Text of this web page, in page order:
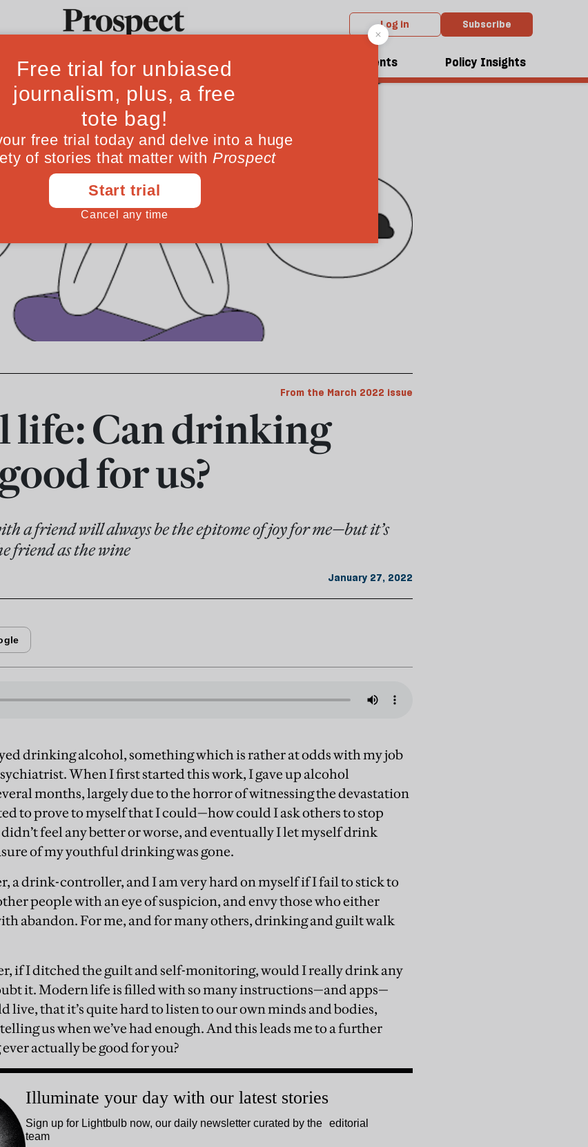
Log in Subscribe
Ideas Culture Magazine Events Policy Insights
From the March 2022 issue
life: Can drinking
for us?
a friend will always be the epitome of joy for me—but it’s
friend as the wine
January 27, 2022
drinking alcohol, something which is rather at odds with my job
When I first started this work, I gave up alcohol
months, largely due to the horror of witnessing the devastation
to prove to myself that I could—how could I ask others to stop
feel any better or worse, and eventually I let myself drink
of my youthful drinking was gone.
a drink-controller, and I am very hard on myself if I fail to stick to
people with an eye of suspicion, and envy those who either
abandon. For me, and for many others, drinking and guilt walk
if I ditched the guilt and self-monitoring, would I really drink any
it. Modern life is filled with so many instructions—and apps—
live, that it’s quite hard to listen to our own minds and bodies,
us when we’ve had enough. And this leads me to a further
actually be good for you?